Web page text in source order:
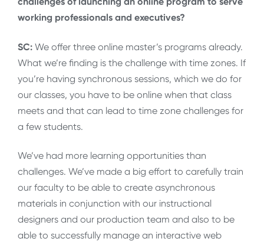
working professionals and executives?
SC: We offer three online master’s programs already.
What we’re finding is the challenge with time zones. If
you’re having synchronous sessions, which we do for
our classes, you have to be online when that class
meets and that can lead to time zone challenges for
a few students.
We’ve had more learning opportunities than
challenges. We’ve made a big effort to carefully train
our faculty to be able to create asynchronous
materials in conjunction with our instructional
designers and our production team and also to be
able to successfully manage an interactive web